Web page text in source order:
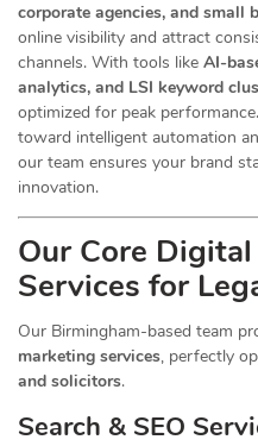
corporate agencies, and small
online visibility and attract
channels. With tools like AI-
analytics, and LSI keyword
optimized for peak
toward intelligent automation
our team ensures your brand
innovation.
Our Core
Services for
Our Birmingham-based team
marketing services, perfectly
and solicitors.
Search & SEO